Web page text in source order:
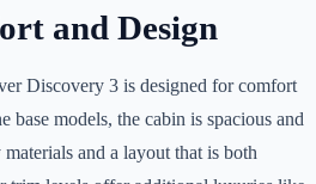
and Design
Discovery 3 is designed for comfort
base models, the cabin is spacious and
and a layout that is both